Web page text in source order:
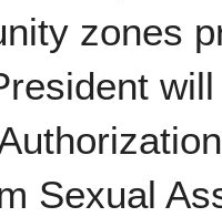
zones
Sexual